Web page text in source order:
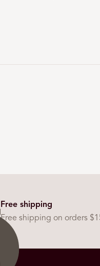
Free shipping
Free shipping on orders